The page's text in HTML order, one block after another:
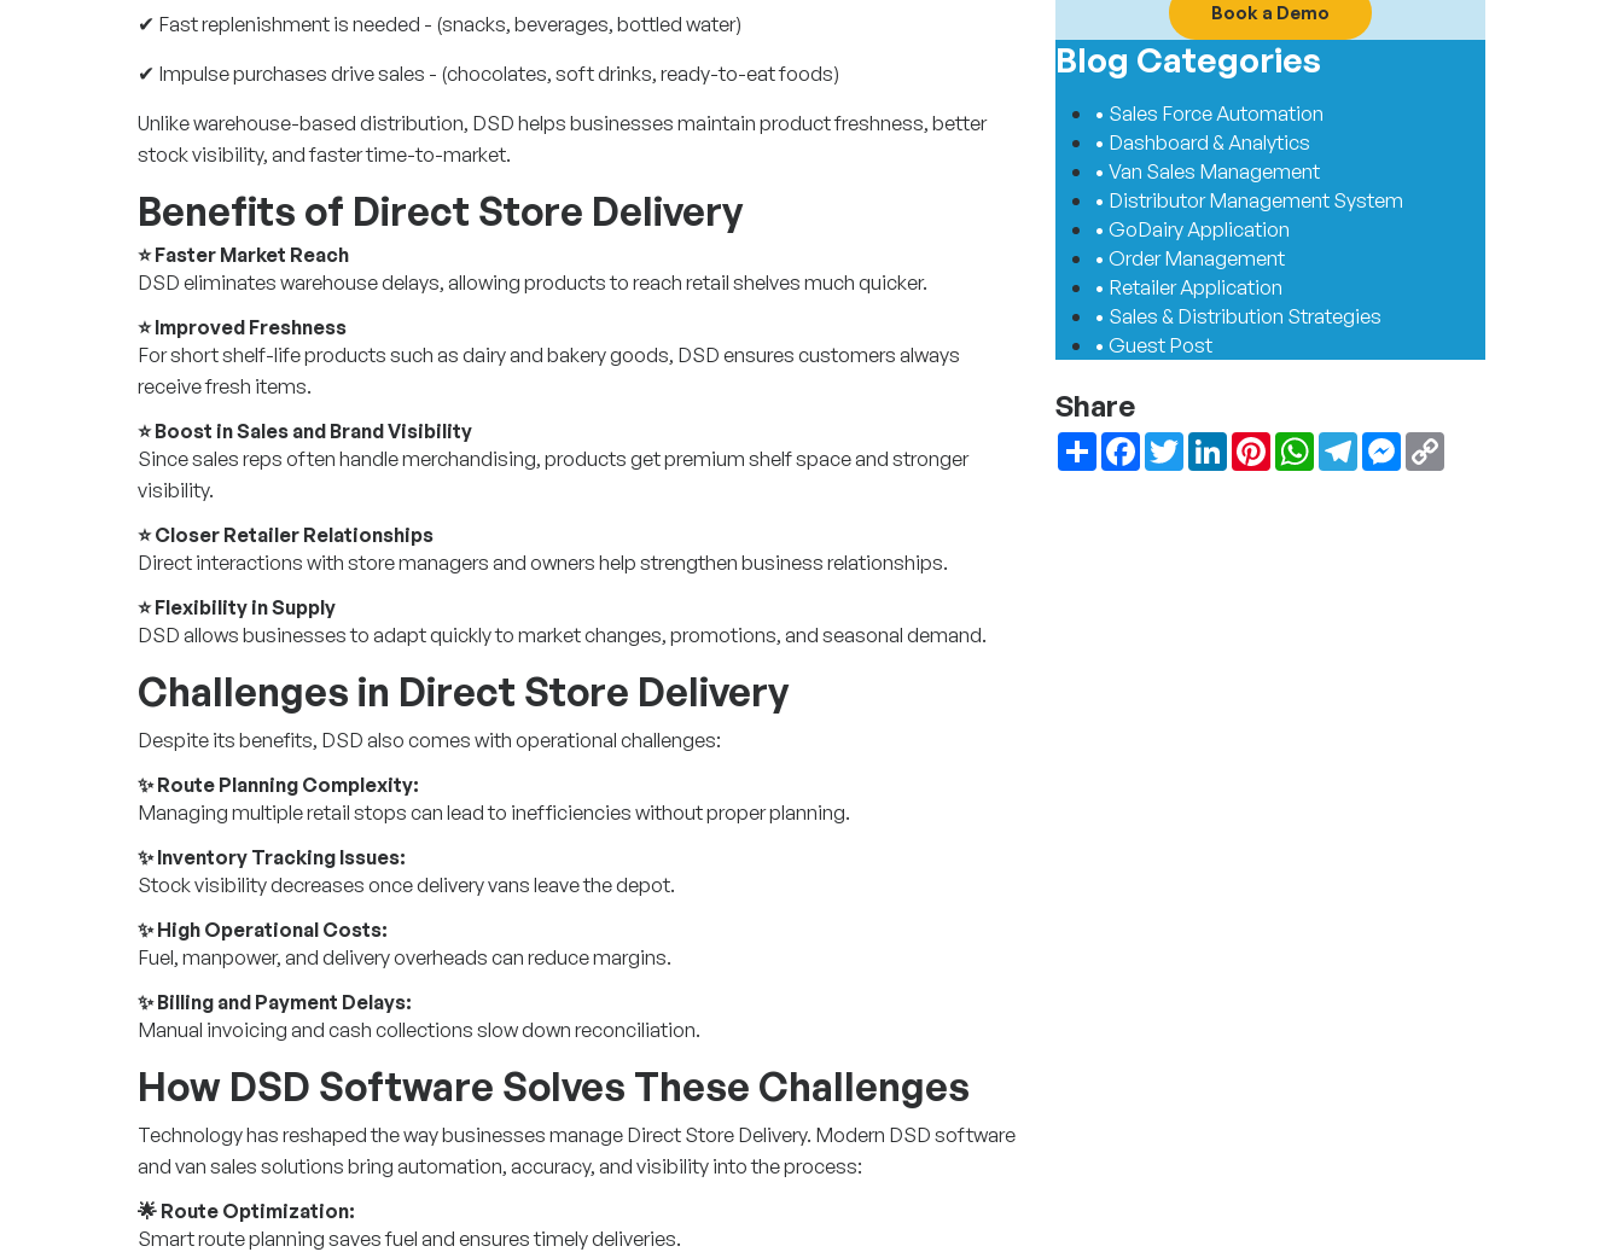
✔ Fast replenishment is needed - (snacks, beverages, bottled water)
✔ Impulse purchases drive sales - (chocolates, soft drinks, ready-to-eat foods)
Unlike warehouse-based distribution, DSD helps businesses maintain product freshness, better
stock visibility, and faster time-to-market.
Benefits of Direct Store Delivery
⭐ Faster Market Reach
DSD eliminates warehouse delays, allowing products to reach retail shelves much quicker.
⭐ Improved Freshness
For short shelf-life products such as dairy and bakery goods, DSD ensures customers always
receive fresh items.
⭐ Boost in Sales and Brand Visibility
Since sales reps often handle merchandising, products get premium shelf space and stronger
visibility.
⭐ Closer Retailer Relationships
Direct interactions with store managers and owners help strengthen business relationships.
⭐ Flexibility in Supply
DSD allows businesses to adapt quickly to market changes, promotions, and seasonal demand.
Challenges in Direct Store Delivery
Despite its benefits, DSD also comes with operational challenges:
✨ Route Planning Complexity:
Managing multiple retail stops can lead to inefficiencies without proper planning.
✨ Inventory Tracking Issues:
Stock visibility decreases once delivery vans leave the depot.
✨ High Operational Costs:
Fuel, manpower, and delivery overheads can reduce margins.
✨ Billing and Payment Delays:
Manual invoicing and cash collections slow down reconciliation.
How DSD Software Solves These Challenges
Technology has reshaped the way businesses manage Direct Store Delivery. Modern DSD software
and van sales solutions bring automation, accuracy, and visibility into the process:
🌟 Route Optimization:
Smartroute planningsaves fuel and ensures timely deliveries.
Book a Demo
Blog Categories
• Sales Force Automation
• Dashboard & Analytics
• Van Sales Management
• Distributor Management System
• GoDairy Application
• Order Management
• Retailer Application
• Sales & Distribution Strategies
• Guest Post
Share
ShareFacebook
TwitterLinkedInPinterestWhatsApp
TelegramMessenger